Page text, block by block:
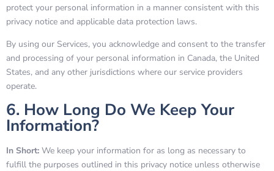
protect your personal information in a manner consistent with this
privacy notice and applicable data protection laws.
By using our Services, you acknowledge and consent to the transfer
and processing of your personal information in Canada, the United
States, and any other jurisdictions where our service providers
operate.
6. How Long Do We Keep Your
Information?
In Short: We keep your information for as long as necessary to
fulfill the purposes outlined in this privacy notice unless otherwise